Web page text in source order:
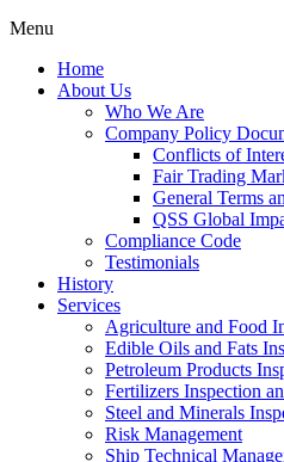
Menu
Home
About Us
Who We Are
Company Policy
Conflicts of
Fair Trading
General Terms
QSS Global
Compliance Code
Testimonials
History
Services
Agriculture and Food
Edible Oils and Fats
Petroleum Products
Fertilizers Inspection
Steel and Minerals
Risk Management
Ship Technical